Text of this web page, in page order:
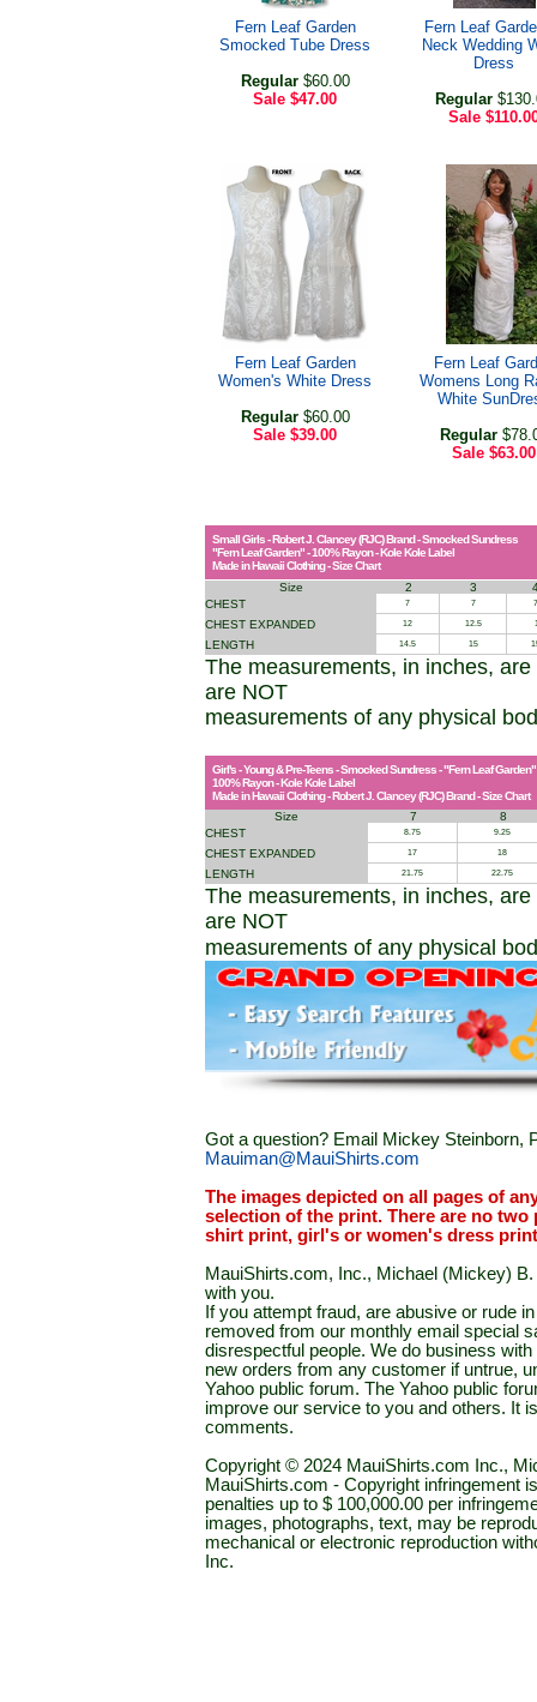
Fern Leaf Garden
Smocked Tube Dress
Regular$60.00
Sale $47.00
Fern Leaf
Neck Wedding
Dress
Regular
Sale
Fern Leaf Garden
Women's White Dress
Regular$60.00
Sale $39.00
Fern Leaf
Womens Long
White
Regular
Sale $63.00
Small Girls - Robert J. Clancey (RJC) Brand - Smocked Sundress
"Fern Leaf Garden" - 100% Rayon - Kole Kole Label
Made in Hawaii Clothing - Size Chart
Size
2 3
CHEST
7 7
CHEST EXPANDED 12 12.5
LENGTH 14.5 15
The measurements, in inches,
are NOT
measurements of any physical
Girl's - Young & Pre-Teens - Smocked Sundress - "Fern Leaf Garden"
100% Rayon - Kole Kole Label
Made in Hawaii Clothing - Robert J. Clancey (RJC) Brand - Size Chart
Size
7
8
CHEST
8.75 9.25
CHEST EXPANDED 17 18
LENGTH 21.75 22.75
The measurements, in inches,
are NOT
measurements of any physical
Got a question? Email Mickey Steinborn,
Mauiman@MauiShirts.com
The images depicted on all pages of
selection of the print. There are no
shirt print, girl's or women's dress
MauiShirts.com, Inc., Michael (Mickey)
with you.
If you attempt fraud, are abusive or rude
removed from our monthly email special
disrespectful people. We do business
new orders from any customer if untrue,
Yahoo public forum. The Yahoo public
improve our service to you and others. It
comments.
Copyright © 2024 MauiShirts.com Inc.,
MauiShirts.com - Copyright infringement
penalties up to $ 100,000.00 per
images, photographs, text, may be
mechanical or electronic reproduction
Inc.